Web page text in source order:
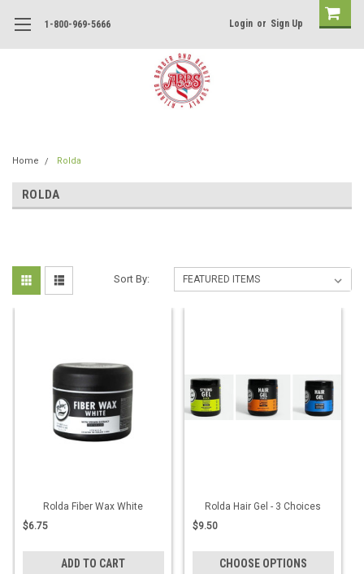
1-800-969-5666 Login or Sign Up
Home Rolda
ROLDA
Sort By:
Rolda Fiber Wax White
$6.75
ADD TO CART
Rolda Hair Gel - 3 Choices
$9.50
CHOOSE OPTIONS